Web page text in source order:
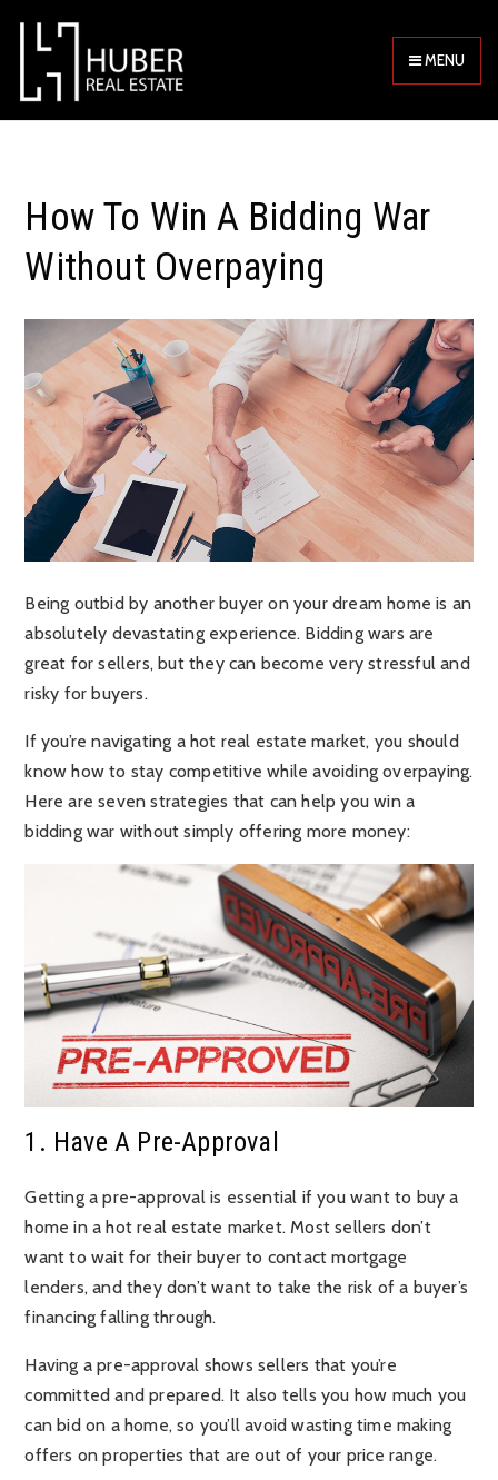
MENU
How To Win A Bidding War
Without Overpaying
Being outbid by another buyer on your dream home is an
absolutely devastating experience. Bidding wars are
great for sellers, but they can become very stressful and
risky for buyers.
If you’re navigating a hot real estate market, you should
know how to stay competitive while avoiding overpaying.
Here are seven strategies that can help you win a
bidding war without simply offering more money:
1. Have A Pre-Approval
Getting a pre-approval is essential if you want to buy a
home in a hot real estate market. Most sellers don’t
want to wait for their buyer to contact mortgage
lenders, and they don’t want to take the risk of a buyer’s
financing falling through.
Having a pre-approval shows sellers that you’re
committed and prepared. It also tells you how much you
can bid on a home, so you’ll avoid wasting time making
offers on properties that are out of your price range.